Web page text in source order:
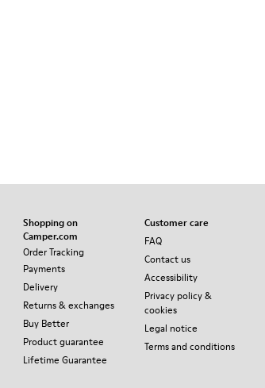
Shopping on
Camper.com
Order Tracking
Payments
Delivery
Returns & exchanges
Buy Better
Product guarantee
Lifetime Guarantee
Customer care
FAQ
Contact us
Accessibility
Privacy policy &
cookies
Legal notice
Terms and conditions